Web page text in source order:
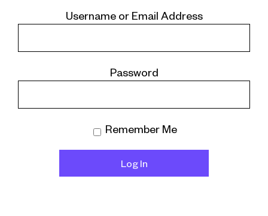
Username or Email Address
Password
Remember Me